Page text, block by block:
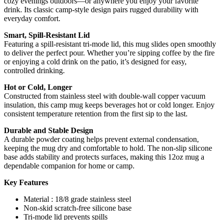
drink. Its classic camp-style design pairs rugged durability with
everyday comfort.
Smart, Spill-Resistant Lid
Featuring a spill-resistant tri-mode lid, this mug slides open smoothly
to deliver the perfect pour. Whether you’re sipping coffee by the fire
or enjoying a cold drink on the patio, it’s designed for easy,
controlled drinking.
Hot or Cold, Longer
Constructed from stainless steel with double-wall copper vacuum
insulation, this camp mug keeps beverages hot or cold longer. Enjoy
consistent temperature retention from the first sip to the last.
Durable and Stable Design
A durable powder coating helps prevent external condensation,
keeping the mug dry and comfortable to hold. The non-slip silicone
base adds stability and protects surfaces, making this 12oz mug a
dependable companion for home or camp.
Key Features
Material : 18/8 grade stainless steel
Non-skid scratch-free silicone base
Tri-mode lid prevents spills